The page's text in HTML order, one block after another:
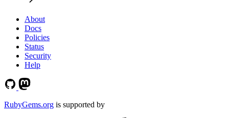
About
Docs
Policies
Status
Security
Help
RubyGems.org is supported by